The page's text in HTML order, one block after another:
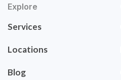
Explore
Services
Locations
Blog